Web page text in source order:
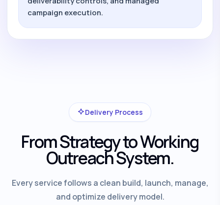
campaign execution.
Delivery Process
From Strategy to Working
Outreach System.
Every service follows a clean build, launch, manage,
and optimize delivery model.